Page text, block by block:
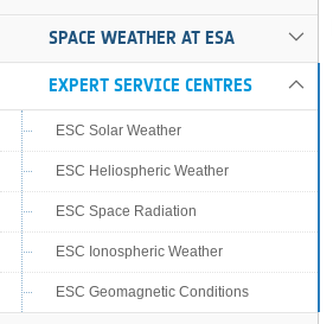
SPACE WEATHER AT ESA
EXPERT SERVICE CENTRES
ESC Solar Weather
ESC Heliospheric Weather
ESC Space Radiation
ESC Ionospheric Weather
ESC Geomagnetic Conditions